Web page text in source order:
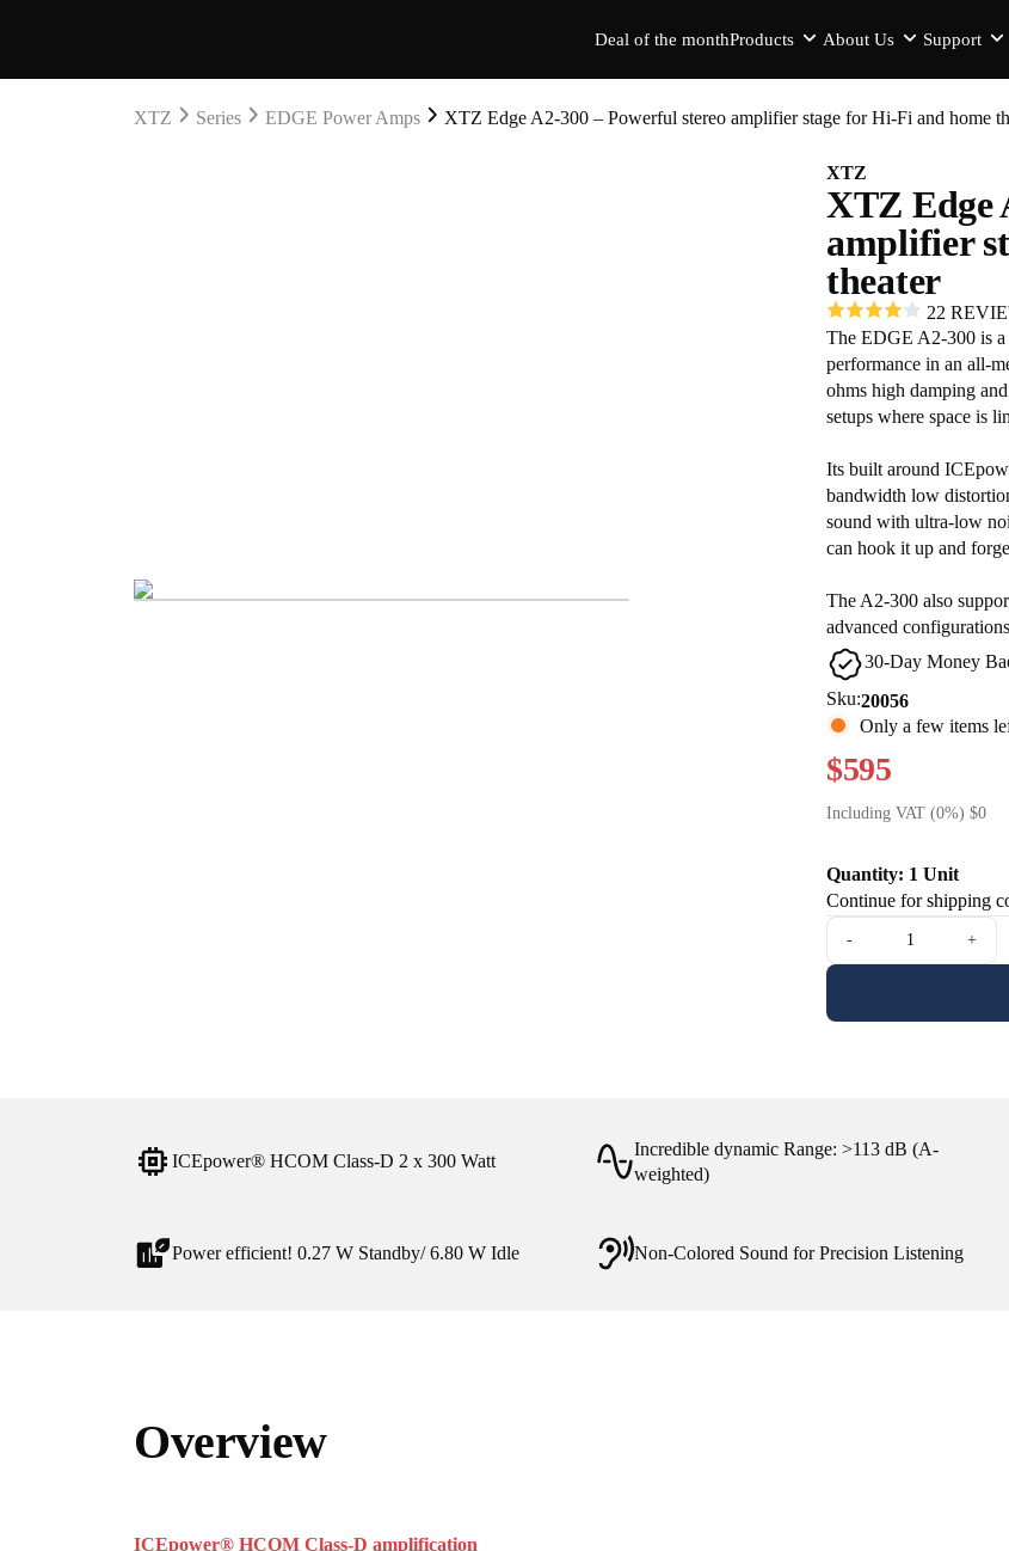
Deal of the monthProducts About Us Support
XTZ Series EDGE Power Amps XTZ Edge A2-300 – Powerful stereo amplifier stage for Hi-Fi and home
XTZ
XTZ Edge
amplifier
theater
22
The EDGE A2-300 is a
performance in an all-
ohms high damping
setups where space is
Its built around
bandwidth low
sound with ultra-low
can hook it up and
The A2-300 also
advanced
30-Day Money
Sku:20056
Only a few items
$595
Including VAT (0%) $0
Quantity: 1 Unit
Continue for shipping
- +
ICEpower® HCOM Class-D 2 x 300 Watt
Incredible dynamic Range: >113 dB (A-
weighted)
Power efficient! 0.27 W Standby/ 6.80 W Idle Non-Colored Sound for Precision Listening
Overview
ICEpower® HCOM Class-D amplification